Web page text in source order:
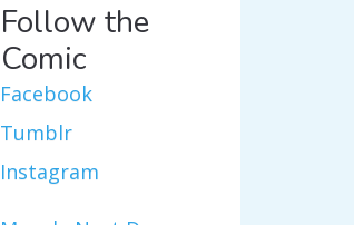
Follow the
Comic
Facebook
Tumblr
Instagram